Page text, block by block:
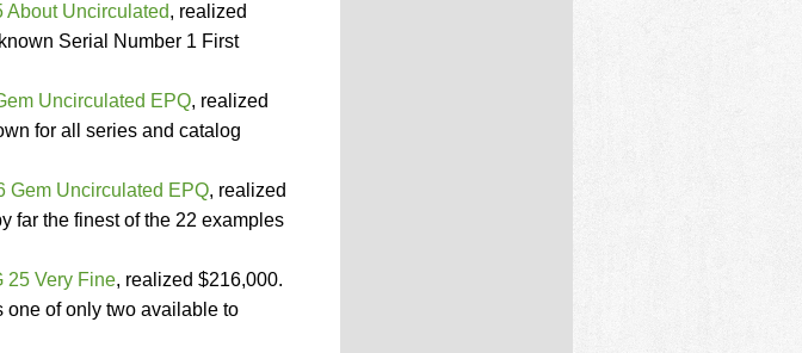
About Uncirculated, realized
Serial Number 1 First
Uncirculated EPQ, realized
for all series and catalog
Gem Uncirculated EPQ, realized
far the finest of the 22 examples
25 Very Fine, realized $216,000.
one of only two available to